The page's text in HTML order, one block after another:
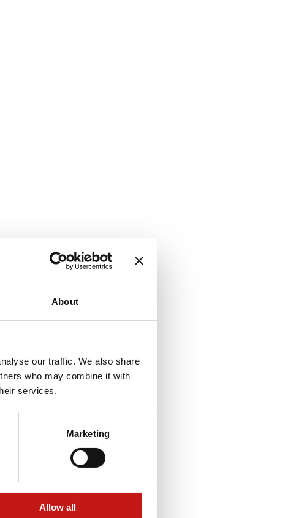
About
our traffic. We also share
who may combine it with
services.
Marketing
Allow all